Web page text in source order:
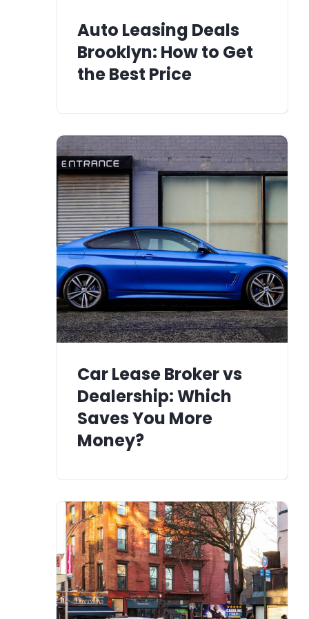
Auto Leasing Deals
Brooklyn: How to Get
the Best Price
Car Lease Broker vs
Dealership: Which
Saves You More
Money?